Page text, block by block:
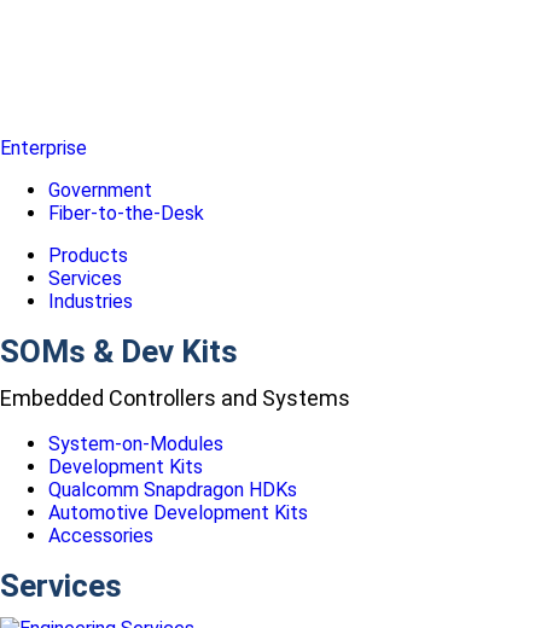
Enterprise
Government
Fiber-to-the-Desk
Products
Services
Industries
SOMs & Dev Kits
Embedded Controllers and Systems
System-on-Modules
Development Kits
Qualcomm Snapdragon HDKs
Automotive Development Kits
Accessories
Services